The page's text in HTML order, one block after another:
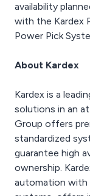
availability
with the Kardex
Power Pick
About Kardex
Kardex is a
solutions in an
Group offers
standardized
guarantee high
ownership.
automation with